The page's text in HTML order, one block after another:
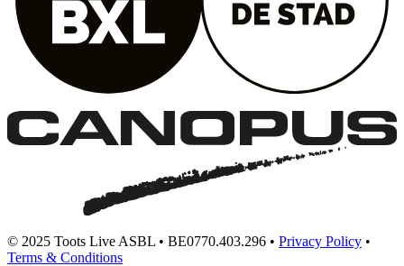
© 2025 Toots Live ASBL • BE0770.403.296 • Privacy Policy •
Terms & Conditions